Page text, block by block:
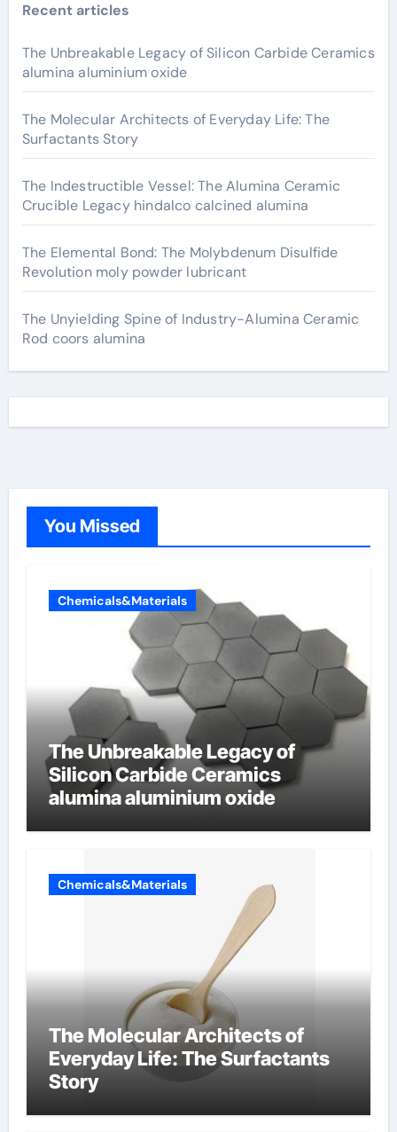
Recent articles
The Unbreakable Legacy of Silicon Carbide Ceramics
alumina aluminium oxide
The Molecular Architects of Everyday Life: The
Surfactants Story
The Indestructible Vessel: The Alumina Ceramic
Crucible Legacy hindalco calcined alumina
The Elemental Bond: The Molybdenum Disulfide
Revolution moly powder lubricant
The Unyielding Spine of Industry-Alumina Ceramic
Rod coors alumina
You Missed
Chemicals&Materials
The Unbreakable Legacy of
Silicon Carbide Ceramics
alumina aluminium oxide
Chemicals&Materials
The Molecular Architects of
Everyday Life: The Surfactants
Story